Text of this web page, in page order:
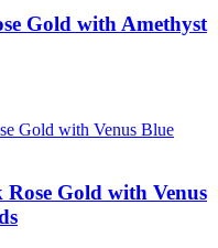
Gold with Amethyst
Gold with Venus